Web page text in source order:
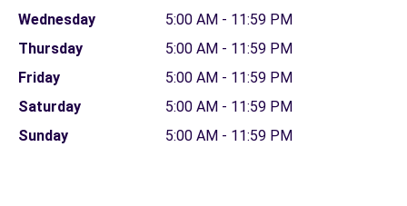
Wednesday
5:00 AM - 11:59 PM
Thursday
5:00 AM - 11:59 PM
Friday
5:00 AM - 11:59 PM
Saturday
5:00 AM - 11:59 PM
Sunday
5:00 AM - 11:59 PM